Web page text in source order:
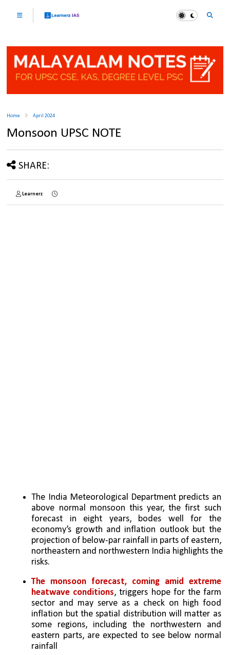
Home April 2024
Monsoon UPSC NOTE
SHARE:
Learnerz
The India Meteorological Department predicts an
above normal monsoon this year, the first such
forecast in eight years, bodes well for the
economy’s growth and inflation outlook but the
projection of below-par rainfall in parts of eastern,
northeastern and northwestern India highlights the
risks.
The monsoon forecast, coming amid extreme
heatwave conditions, triggers hope for the farm
sector and may serve as a check on high food
inflation but the spatial distribution will matter as
some regions, including the northwestern and
eastern parts, are expected to see below normal
rainfall